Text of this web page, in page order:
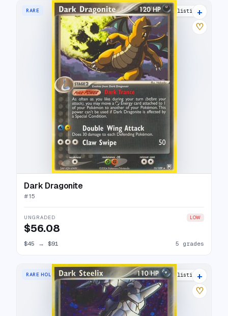
RARE 8 listings
+
♡
Dark Dragonite
#15
UNGRADED LOW
$56.08
$45 → $91 5 grades
RARE HOLO 24 listings
+
♡